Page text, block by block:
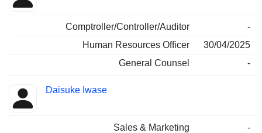
Comptroller/Controller/Auditor
-
Human Resources Officer
30/04/2025
General Counsel
-
Daisuke Iwase
Sales & Marketing -